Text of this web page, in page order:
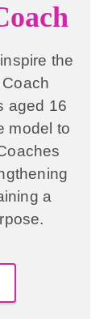
the
aged 16
model to
a